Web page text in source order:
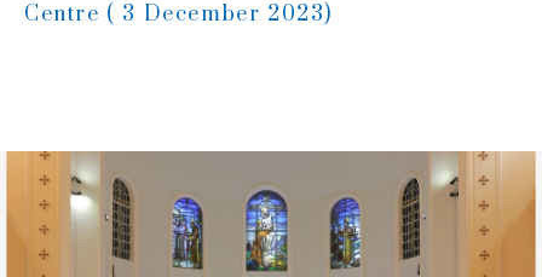
Centre ( 3 December 2023)